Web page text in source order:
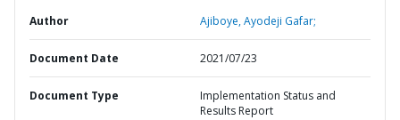
Author Ajiboye, Ayodeji Gafar;
Document Date 2021/07/23
Document Type
Implementation Status and
Results Report